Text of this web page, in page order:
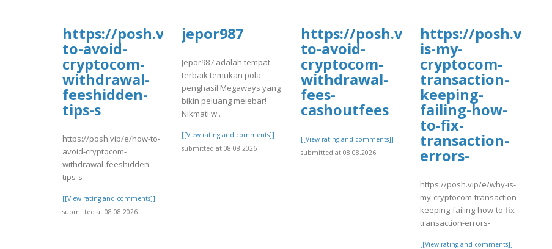
https://posh.vip/e/how-
to-avoid-
cryptocom-
withdrawal-
feeshidden-
tips-s
https://posh.vip/e/how-to-
avoid-cryptocom-
withdrawal-feeshidden-
tips-s
[[View rating and comments]]
submitted at 08.08.2026
jepor987
Jepor987 adalah tempat
terbaik temukan pola
penghasil Megaways yang
bikin peluang melebar!
Nikmati w..
[[View rating and comments]]
submitted at 08.08.2026
https://posh.vip/e/how-
to-avoid-
cryptocom-
withdrawal-
fees-
cashoutfees
[[View rating and comments]]
submitted at 08.08.2026
https://posh.vip/e/
is-my-
cryptocom-
transaction-
keeping-
failing-how-
to-fix-
transaction-
errors-
https://posh.vip/e/why-is-
my-cryptocom-transaction-
keeping-failing-how-to-fix-
transaction-errors-
[[View rating and comments]]